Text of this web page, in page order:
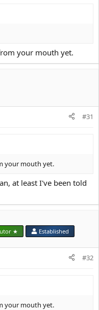
your mouth yet.
#31
your mouth yet.
at least I've been told
★ Established
#32
your mouth yet.